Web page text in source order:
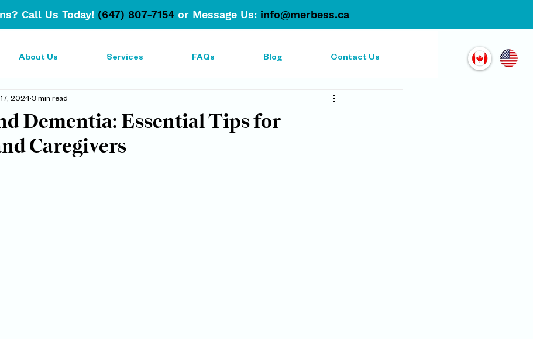
Call Us Today! (647) 807-7154or Message Us: info@merbess.ca
About Us Services FAQs Blog Contact Us
Dementia: Essential Tips for
Caregivers
2024 3 min read